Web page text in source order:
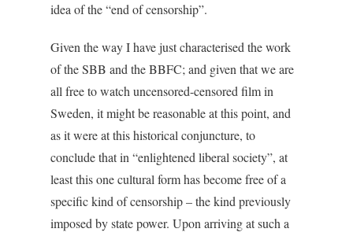
idea of the “end of censorship”.
Given the way I have just characterised the work
of the SBB and the BBFC; and given that we are
all free to watch uncensored-censored film in
Sweden, it might be reasonable at this point, and
as it were at this historical conjuncture, to
conclude that in “enlightened liberal society”, at
least this one cultural form has become free of a
specific kind of censorship – the kind previously
imposed by state power. Upon arriving at such a